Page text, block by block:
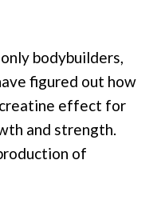
bodybuilders,
figured out how
effect for
and strength.
of